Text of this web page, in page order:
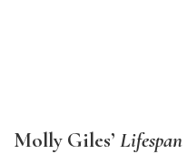
Molly Giles’ Lifespan